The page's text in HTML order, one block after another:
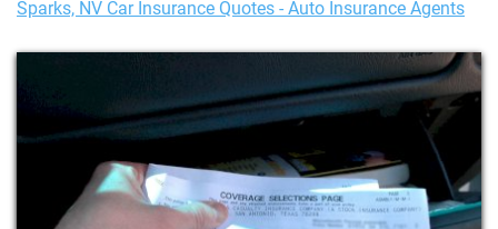
Sparks, NV Car Insurance Quotes - Auto Insurance Agents